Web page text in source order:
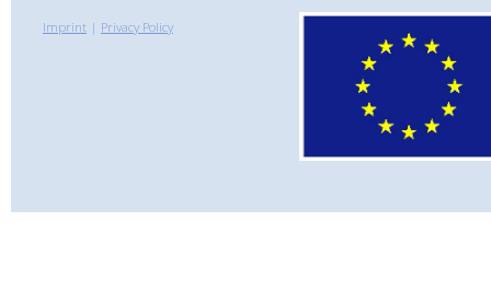
Imprint | Privacy Policy